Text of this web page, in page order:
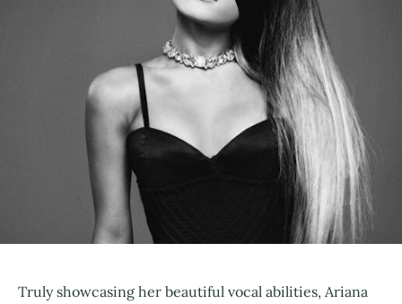
Truly showcasing her beautiful vocal abilities, Ariana